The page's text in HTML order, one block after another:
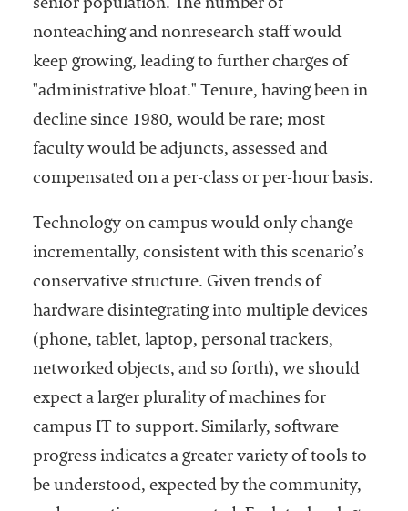
senior population. The number of
nonteaching and nonresearch staff would
keep growing, leading to further charges of
"administrative bloat." Tenure, having been in
decline since 1980, would be rare; most
faculty would be adjuncts, assessed and
compensated on a per-class or per-hour basis.
Technology on campus would only change
incrementally, consistent with this scenario’s
conservative structure. Given trends of
hardware disintegrating into multiple devices
(phone, tablet, laptop, personal trackers,
networked objects, and so forth), we should
expect a larger plurality of machines for
campus IT to support. Similarly, software
progress indicates a greater variety of tools to
be understood, expected by the community,